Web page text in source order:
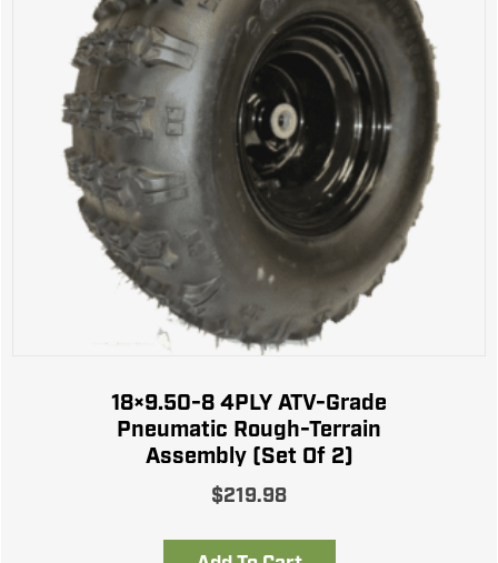
18×9.50-8 4PLY ATV-Grade
Pneumatic Rough-Terrain
Assembly (Set Of 2)
$219.98